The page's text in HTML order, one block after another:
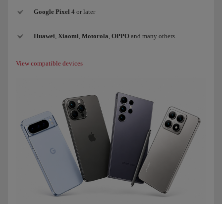
Google Pixel 4 or later
Huawei Xiaomi Motorola OPPO and many others.
View compatible devices